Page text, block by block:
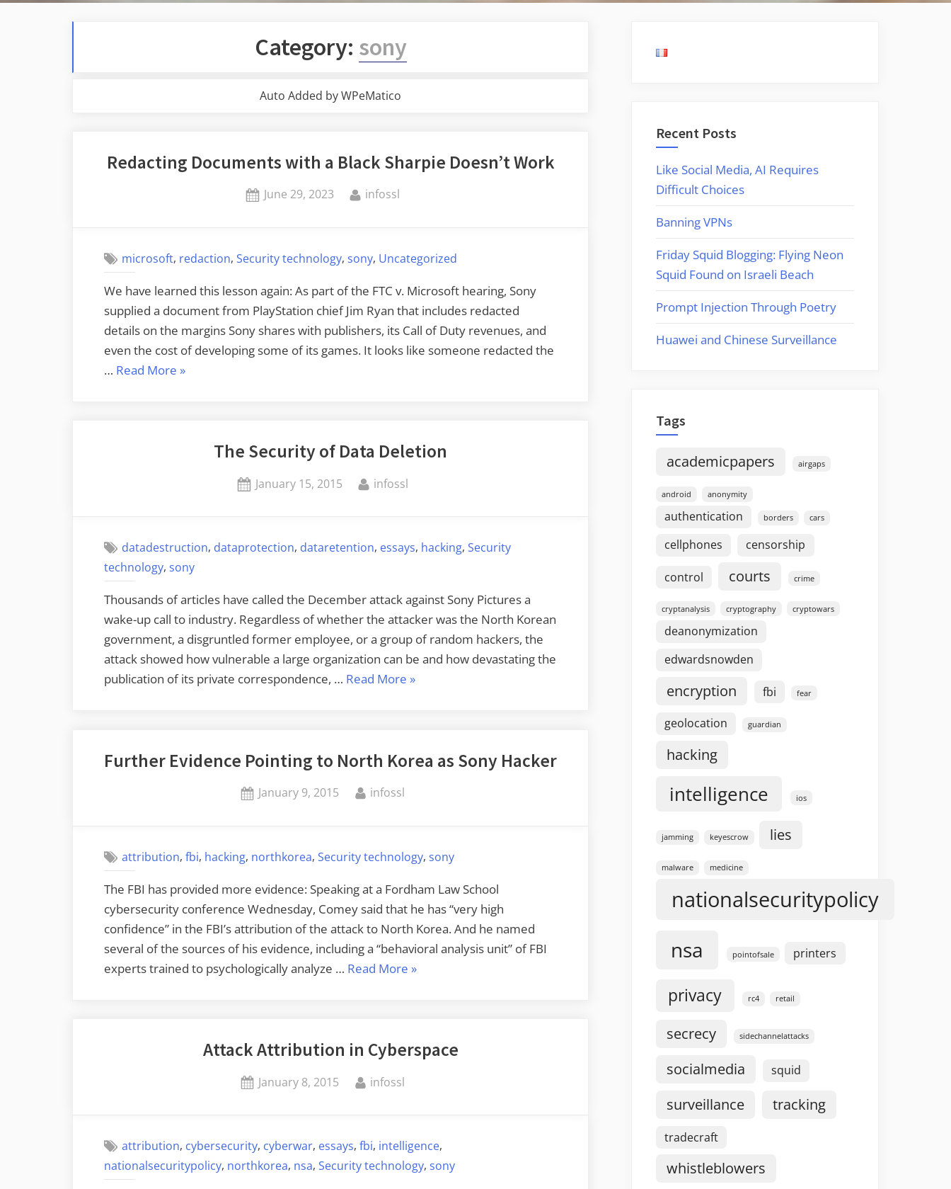
Category: sony
Auto Added by WPeMatico
Redacting Documents with a Black Sharpie Doesn’t Work
Posted
June 29, 2023 By
infossl
microsoft, redaction,Security technology,sony, Uncategorized
We have learned this lesson again: As part of the FTC v. Microsoft hearing, Sony
supplied a document from PlayStation chief Jim Ryan that includes redacted
details on the margins Sony shares with publishers, its Call of Duty revenues, and
even the cost of developing some of its games. It looks like someone redacted the
… Read More “Redacting
»
The Security of Data Deletion
Posted
January 15, 2015 By
infossl
datadestruction, dataprotection, dataretention, essays, hacking,Security
technology, sony
Thousands of articles have called the December attack against Sony Pictures a
wake-up call to industry. Regardless of whether the attacker was the North Korean
government, a disgruntled former employee, or a group of random hackers, the
attack showed how vulnerable a large organization can be and how devastating the
publication of its private correspondence, … Read More “The
Deletion”
»
Further Evidence Pointing to North Korea as Sony Hacker
Posted
January 9, 2015 By
infossl
attribution,fbi, hacking, northkorea,Security technology,sony
The FBI has provided more evidence: Speaking at a Fordham Law School
cybersecurity conference Wednesday, Comey said that he has “very high
confidence” in the FBI’s attribution of the attack to North Korea. And he named
several of the sources of his evidence, including a “behavioral analysis unit” of FBI
experts trained to psychologically analyze … Read More “Further
North
»
Attack Attribution in Cyberspace
Posted
January 8, 2015 By
infossl
attribution, cybersecurity, cyberwar, essays,fbi, intelligence,
nationalsecuritypolicy, northkorea, nsa, Security technology, sony
Recent Posts
Like Social Media, AI Requires
Difficult Choices
Banning VPNs
Friday Squid Blogging: Flying Neon
Squid Found on Israeli Beach
Prompt Injection Through Poetry
Huawei and Chinese Surveillance
Tags
academicpapers airgaps
android anonymity
authentication borders cars
cellphones censorship
control courts crime
cryptanalysis cryptography cryptowars
deanonymization
edwardsnowden
encryption fbi fear
geolocation guardian
hacking
intelligence ios
jamming keyescrow lies
malware medicine
nationalsecuritypolicy
nsa pointofsale printers
privacy rc4 retail
secrecy sidechannelattacks
socialmedia squid
surveillance tracking
tradecraft
whistleblowers